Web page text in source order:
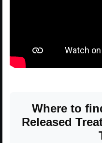
Where to
Released